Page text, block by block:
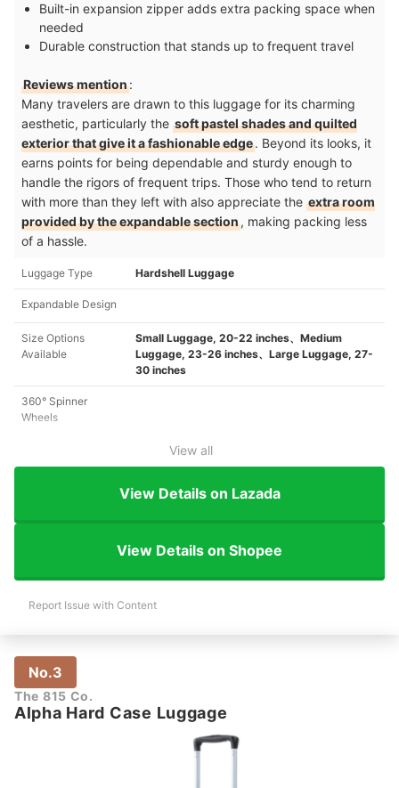
Built-in expansion zipper adds extra packing space when
needed
Durable construction that stands up to frequent travel
Reviews mention:
Many travelers are drawn to this luggage for its charming
aesthetic, particularly the soft pastel shades and quilted
exterior that give it a fashionable edge. Beyond its looks, it
earns points for being dependable and sturdy enough to
handle the rigors of frequent trips. Those who tend to return
with more than they left with also appreciate the extra room
provided by the expandable section, making packing less
of a hassle.
Luggage Type Hardshell Luggage
Expandable Design
Size Options
Available
Small Luggage, 20-22 inches、Medium
Luggage, 23-26 inches、Large Luggage, 27-
30 inches
360° Spinner
Wheels
View all
View Details on Lazada
View Details on Shopee
Report Issue with Content
No.3
The 815 Co.
Alpha Hard Case Luggage